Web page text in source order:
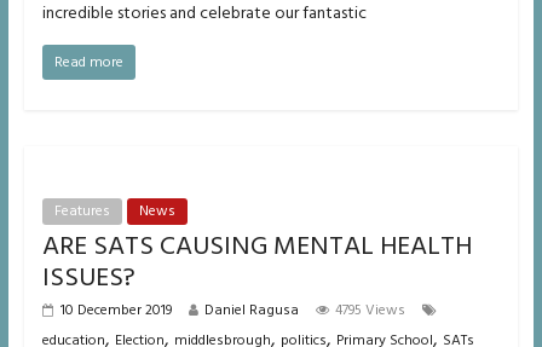
incredible stories and celebrate our fantastic
Read more
Features News
ARE SATS CAUSING MENTAL HEALTH
ISSUES?
10 December 2019 Daniel Ragusa
4795 Views
education, Election, middlesbrough, politics, Primary School, SATs